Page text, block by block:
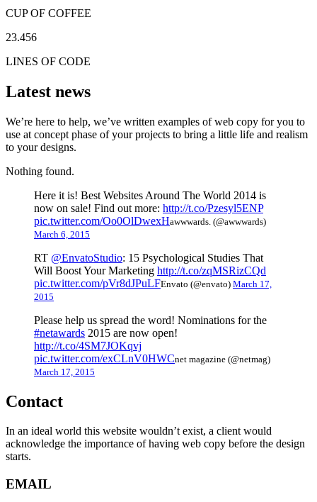
CUP OF COFFEE
23.456
LINES OF CODE
Latest news
We’re here to help, we’ve written examples of web copy for you to
use at concept phase of your projects to bring a little life and realism
to your designs.
Nothing found.
Here it is! Best Websites Around The World 2014 is
now on sale! Find out more: http://t.co/Pzesyl5ENP
pic.twitter.com/Oo0OlDwexHawwwards. (@awwwards)
March 6, 2015
RT @EnvatoStudio: 15 Psychological Studies That
Will Boost Your Marketing http://t.co/zqMSRizCQd
pic.twitter.com/pVr8dJPuLFEnvato (@envato) March 17,
2015
Please help us spread the word! Nominations for the
#netawards 2015 are now open!
http://t.co/4SM7JOKqvj
pic.twitter.com/exCLnV0HWCnet magazine (@netmag)
March 17, 2015
Contact
In an ideal world this website wouldn’t exist, a client would
acknowledge the importance of having web copy before the design
starts.
EMAIL